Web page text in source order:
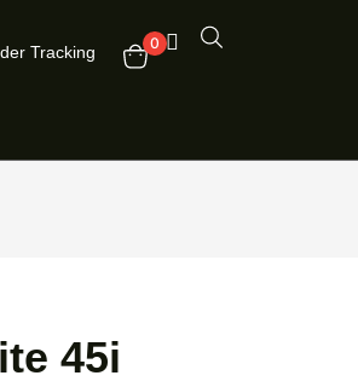
Tracking 0
45i